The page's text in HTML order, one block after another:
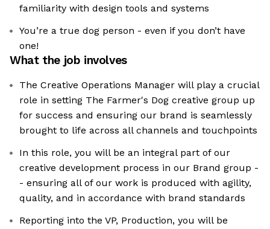
familiarity with design tools and systems
You’re a true dog person - even if you don’t have
one!
What the job involves
The Creative Operations Manager will play a crucial
role in setting The Farmer's Dog creative group up
for success and ensuring our brand is seamlessly
brought to life across all channels and touchpoints
In this role, you will be an integral part of our
creative development process in our Brand group -
- ensuring all of our work is produced with agility,
quality, and in accordance with brand standards
Reporting into the VP, Production, you will be